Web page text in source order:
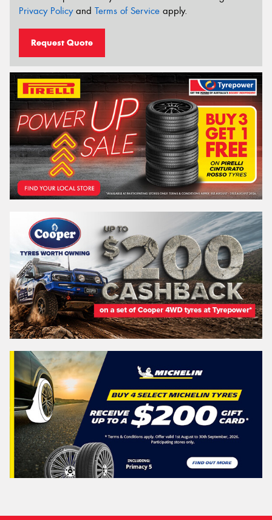
Privacy Policyand Terms of Service apply.
Request Quote